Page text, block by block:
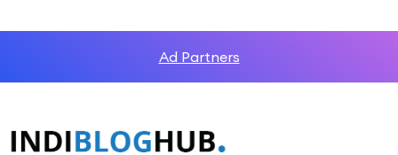
Ad Partners